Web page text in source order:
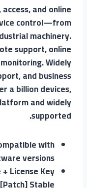
and online
control—from
machinery.
support, online
Widely
and business
a billion devices,
and widely
supported.
with
versions
License Key
[Patch] Stable